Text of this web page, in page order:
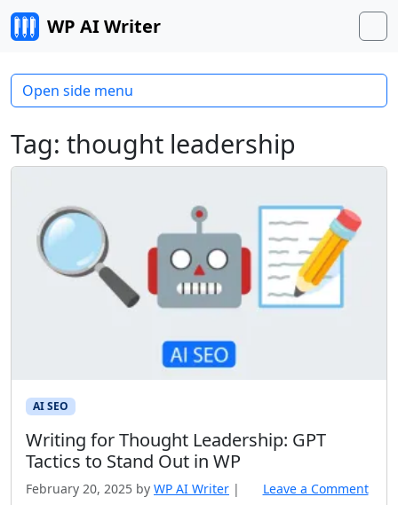
Skip to content
WP AI Writer
Tag: thought leadership
AI SEO
Writing for Thought Leadership: GPT
Tactics to Stand Out in WP
February 20, 2025 by WP AI Writer | Leave a Comment
Open side menu